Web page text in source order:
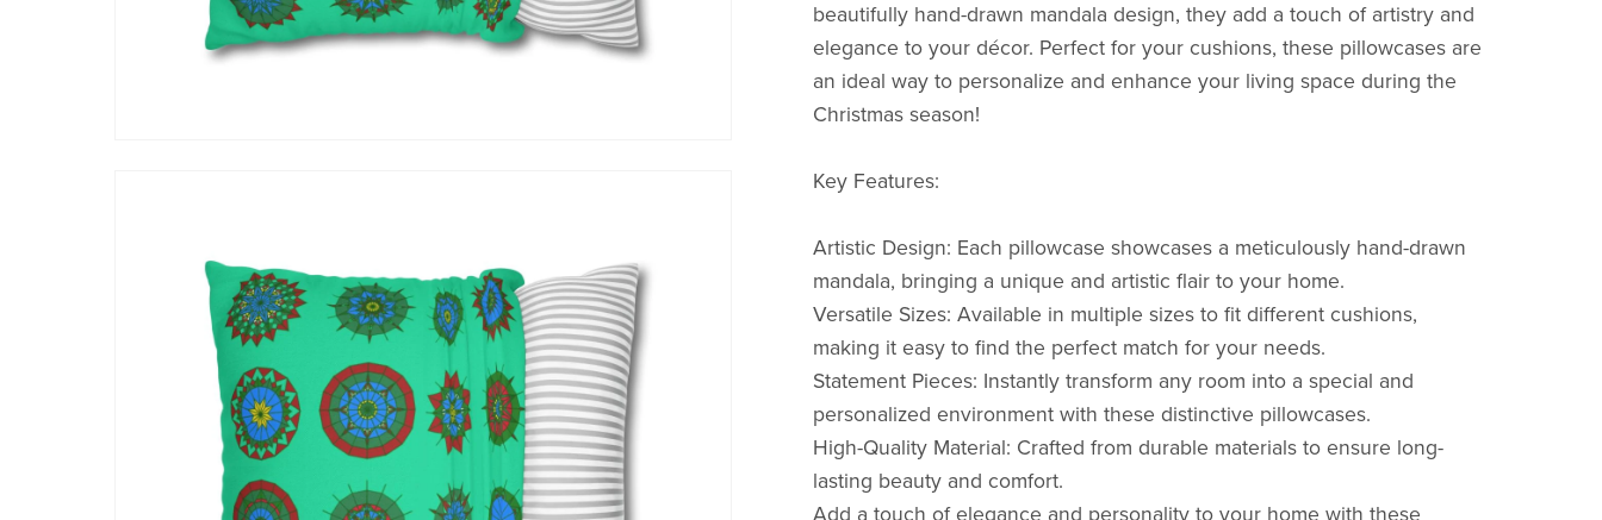
beautifully hand-drawn mandala design, they add a touch of artistry and
elegance to your décor. Perfect for your cushions, these pillowcases are
an ideal way to personalize and enhance your living space during the
Christmas season!
Key Features:
Artistic Design: Each pillowcase showcases a meticulously hand-drawn
mandala, bringing a unique and artistic flair to your home.
Versatile Sizes: Available in multiple sizes to fit different cushions,
making it easy to find the perfect match for your needs.
Statement Pieces: Instantly transform any room into a special and
personalized environment with these distinctive pillowcases.
High-Quality Material: Crafted from durable materials to ensure long-
lasting beauty and comfort.
Add a touch of elegance and personality to your home with these